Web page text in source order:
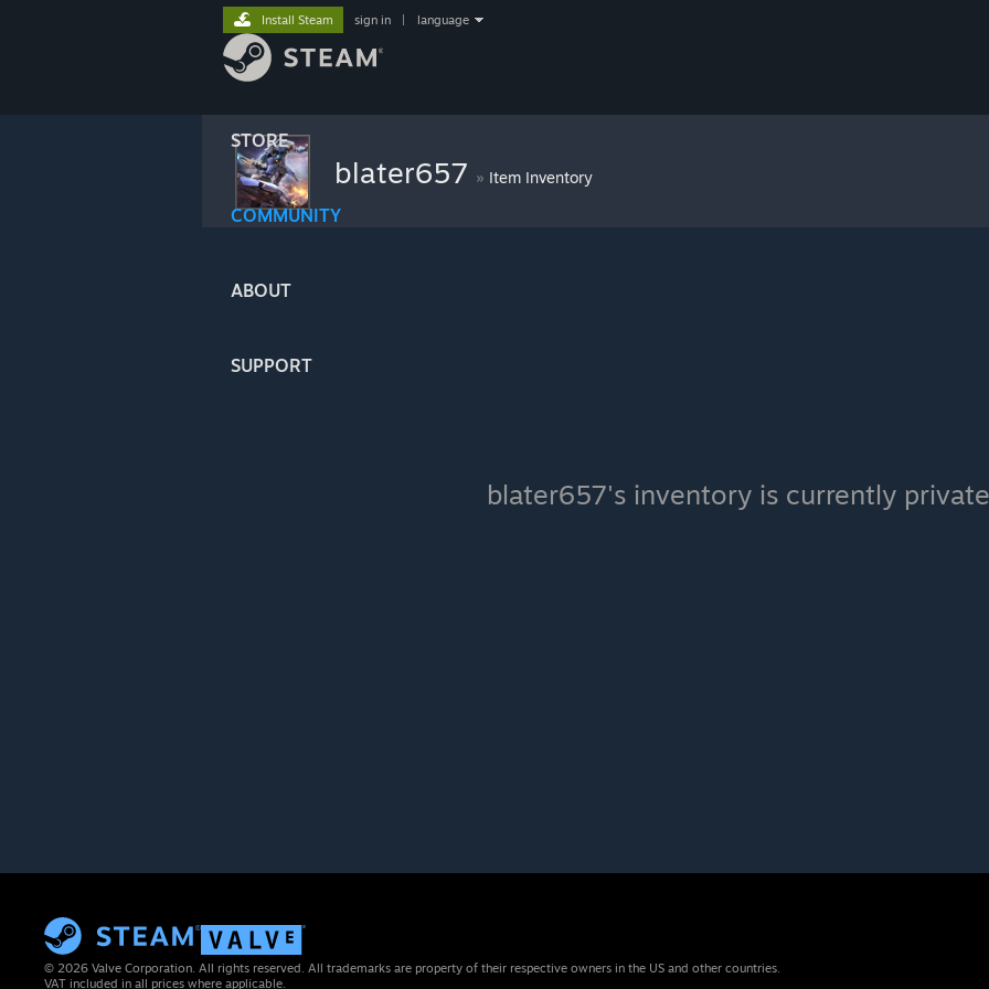
STORE
COMMUNITY
ABOUT
SUPPORT
Install Steam sign in language
blater657 » Item Inventory
blater657's inventory is currently
© 2026 Valve Corporation. All rights reserved. All trademarks are property of their respective owners in the US and other countries.
VAT included in all prices where applicable.